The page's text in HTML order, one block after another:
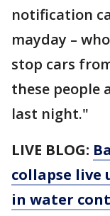
notification
mayday –
stop cars
these people
last night."
LIVE BLOG:
collapse live
in water